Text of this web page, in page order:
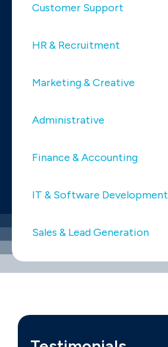
Customer Support
HR & Recruitment
Marketing & Creative
Administrative
Finance & Accounting
IT & Software Development
Sales & Lead Generation